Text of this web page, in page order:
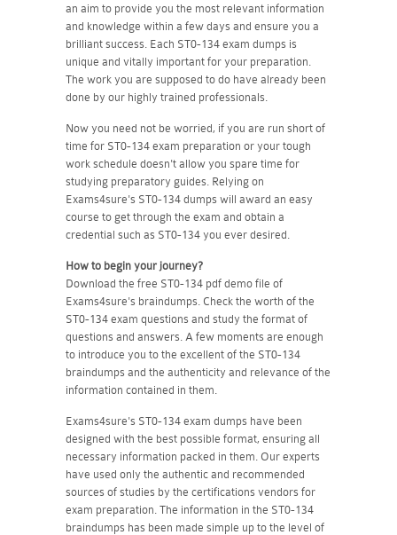
an aim to provide you the most relevant information
and knowledge within a few days and ensure you a
brilliant success. Each ST0-134 exam dumps is
unique and vitally important for your preparation.
The work you are supposed to do have already been
done by our highly trained professionals.
Now you need not be worried, if you are run short of
time for ST0-134 exam preparation or your tough
work schedule doesn't allow you spare time for
studying preparatory guides. Relying on
Exams4sure's ST0-134 dumps will award an easy
course to get through the exam and obtain a
credential such as ST0-134 you ever desired.
How to begin your journey?
Download the free ST0-134 pdf demo file of
Exams4sure's braindumps. Check the worth of the
ST0-134 exam questions and study the format of
questions and answers. A few moments are enough
to introduce you to the excellent of the ST0-134
braindumps and the authenticity and relevance of the
information contained in them.
Exams4sure's ST0-134 exam dumps have been
designed with the best possible format, ensuring all
necessary information packed in them. Our experts
have used only the authentic and recommended
sources of studies by the certifications vendors for
exam preparation. The information in the ST0-134
braindumps has been made simple up to the level of